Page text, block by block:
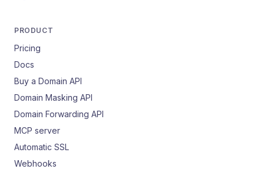
PRODUCT
Pricing
Docs
Buy a Domain API
Domain Masking API
Domain Forwarding API
MCP server
Automatic SSL
Webhooks